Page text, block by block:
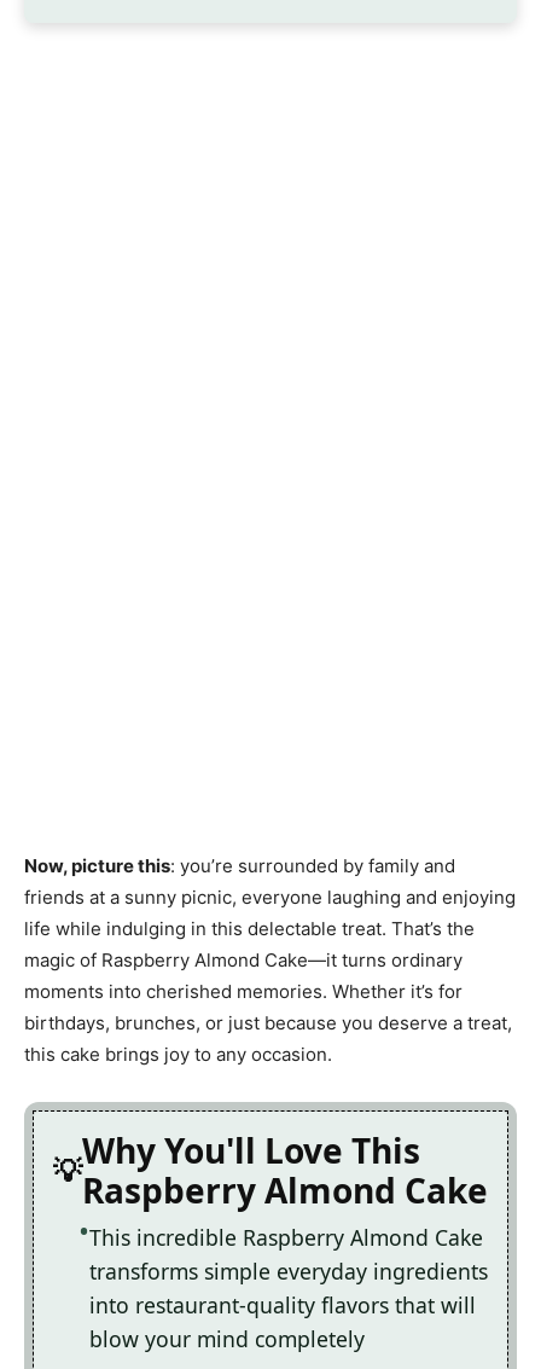
Now, picture this: you’re surrounded by family and
friends at a sunny picnic, everyone laughing and enjoying
life while indulging in this delectable treat. That’s the
magic of Raspberry Almond Cake—it turns ordinary
moments into cherished memories. Whether it’s for
birthdays, brunches, or just because you deserve a treat,
this cake brings joy to any occasion.
Why You'll Love This
Raspberry Almond Cake
This incredible Raspberry Almond Cake
transforms simple everyday ingredients
into restaurant-quality flavors that will
blow your mind completely